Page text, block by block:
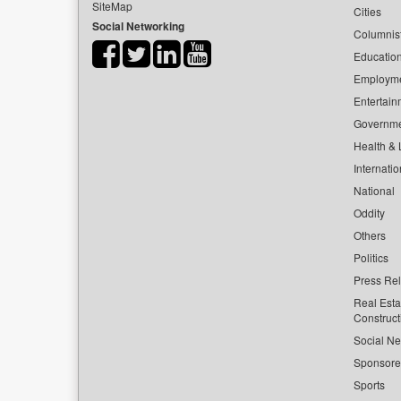
SiteMap
Social Networking
Cities
Health &
National
Oddity
Others
Politics
Press
Real
Social
Sports